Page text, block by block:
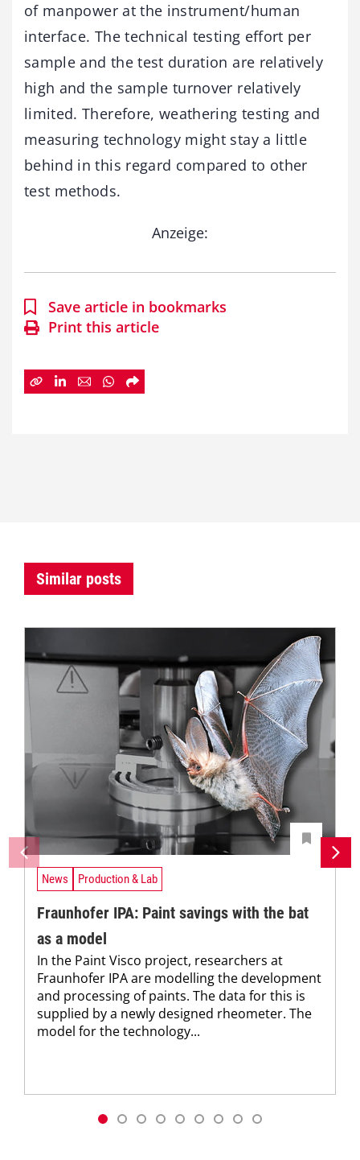
of manpower at the instrument/human
interface. The technical testing effort per
sample and the test duration are relatively
high and the sample turnover relatively
limited. Therefore, weathering testing and
measuring technology might stay a little
behind in this regard compared to other
test methods.
Anzeige:
Save article in bookmarks
Print this article
Similar posts
News Production & Lab
Fraunhofer IPA: Paint savings with the bat
as a model
In the Paint Visco project, researchers at
Fraunhofer IPA are modelling the development
and processing of paints. The data for this is
supplied by a newly designed rheometer. The
model for the technology...